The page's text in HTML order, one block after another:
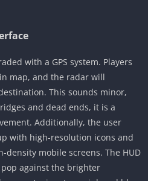
with a GPS system. Players
map, and the radar will
This sounds minor,
and dead ends, it is a
Additionally, the user
with high-resolution icons and
mobile screens. The HUD
against the brighter